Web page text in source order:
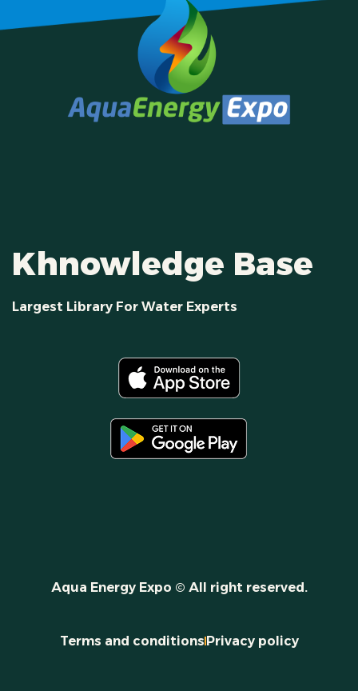
Khnowledge Base
Largest Library For Water Experts
Aqua Energy Expo © All right reserved.
Terms and conditionsPrivacy policy